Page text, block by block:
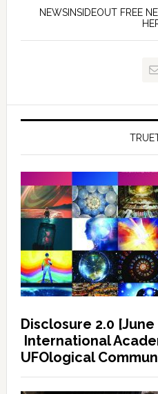
NEWSINSIDEOUT FREE
Disclosure 2.0 [June
International
UFOlogical